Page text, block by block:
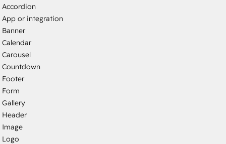
Accordion
App or integration
Banner
Calendar
Carousel
Countdown
Footer
Form
Gallery
Header
Image
Logo